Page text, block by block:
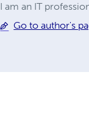
I am an IT
Go to author's